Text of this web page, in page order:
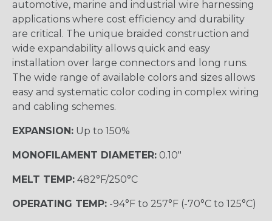
automotive, marine and industrial wire harnessing
applications where cost efficiency and durability
are critical. The unique braided construction and
wide expandability allows quick and easy
installation over large connectors and long runs.
The wide range of available colors and sizes allows
easy and systematic color coding in complex wiring
and cabling schemes.
EXPANSION: Up to 150%
MONOFILAMENT DIAMETER: 0.10"
MELT TEMP: 482°F/250°C
OPERATING TEMP: -94°F to 257°F (-70°C to 125°C)